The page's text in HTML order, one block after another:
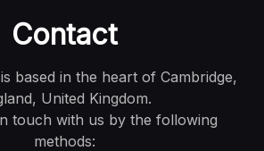
Contact
based in the heart of Cambridge,
United Kingdom.
touch with us by the following
methods: